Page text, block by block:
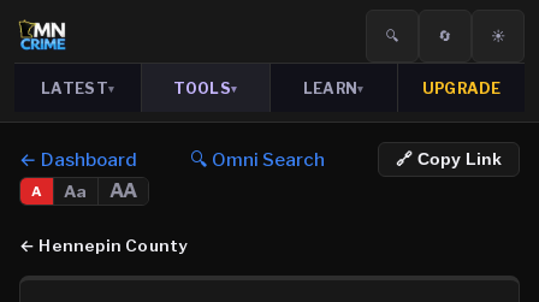
🔍 🔄 ☀️
LATEST▾ TOOLS▾ LEARN▾ UPGRADE
← Dashboard 🔍 Omni Search 🔗 Copy Link
A Aa AA
← Hennepin County